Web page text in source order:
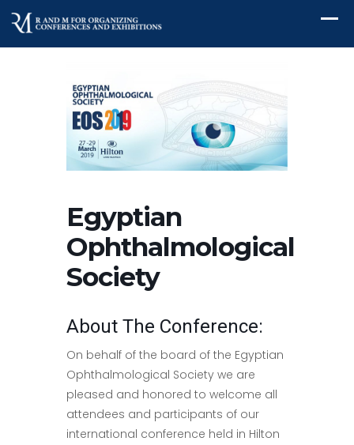
Egyptian
Ophthalmological
Society
About The Conference:
On behalf of the board of the Egyptian
Ophthalmological Society we are
pleased and honored to welcome all
attendees and participants of our
international conference held in Hilton